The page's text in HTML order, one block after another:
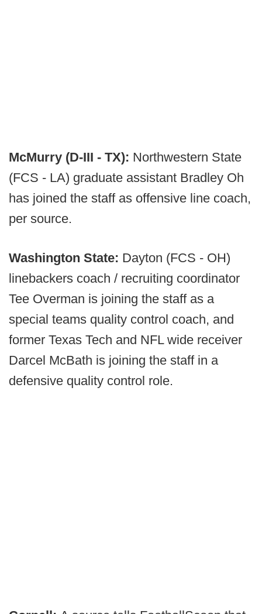
McMurry (D-III - TX): Northwestern State
(FCS - LA) graduate assistant Bradley Oh
has joined the staff as offensive line coach,
per source.
Washington State: Dayton (FCS - OH)
linebackers coach / recruiting coordinator
Tee Overman is joining the staff as a
special teams quality control coach, and
former Texas Tech and NFL wide receiver
Darcel McBath is joining the staff in a
defensive quality control role.